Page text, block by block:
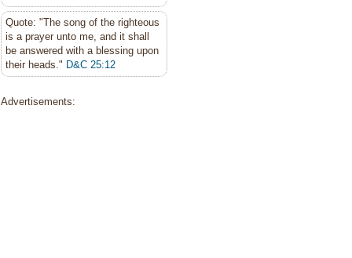
Quote: "The song of the righteous
is a prayer unto me, and it shall
be answered with a blessing upon
their heads." D&C 25:12
Advertisements: